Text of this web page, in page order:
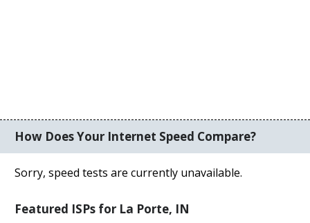
How Does Your Internet Speed Compare?
Sorry, speed tests are currently unavailable.
Featured ISPs for La Porte, IN